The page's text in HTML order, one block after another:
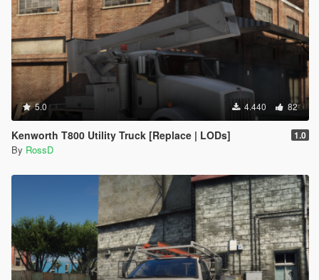
5.0 4.440 82
Kenworth T800 Utility Truck [Replace | LODs] 1.0
By RossD